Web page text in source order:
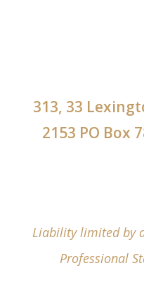
313, 33
2153 PO Box
Liability limited by
Professional